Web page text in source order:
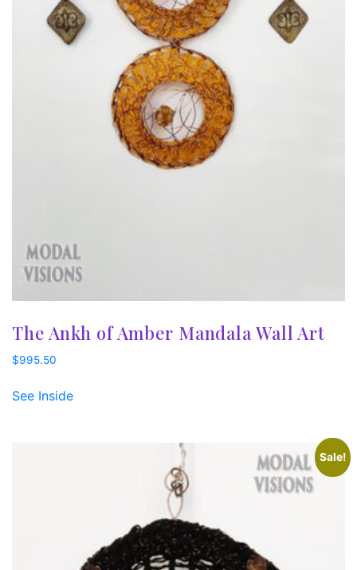
The Ankh of Amber Mandala Wall Art
$995.50
See Inside
Sale!